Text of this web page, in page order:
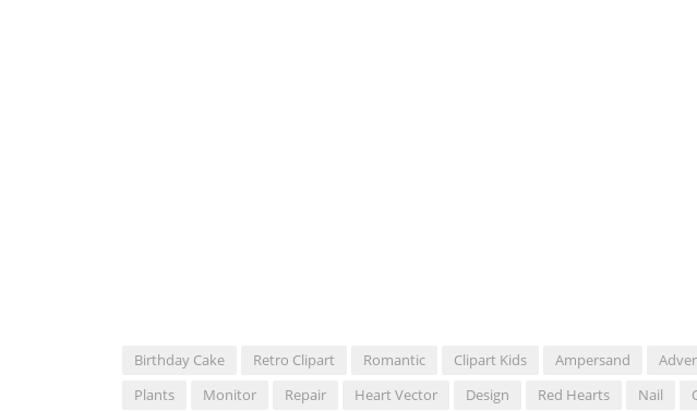
Birthday Cake Retro Clipart Romantic Clipart Kids Ampersand
Plants
Monitor Repair Heart Vector Design Red Hearts Nail